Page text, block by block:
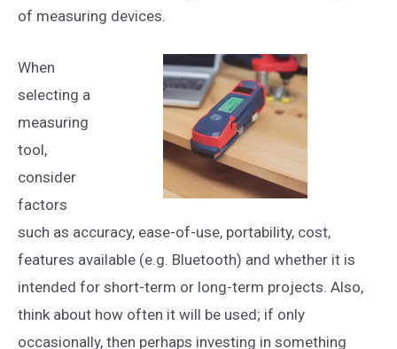
of measuring devices.
When
selecting a
measuring
tool,
consider
factors
such as accuracy, ease-of-use, portability, cost,
features available (e.g. Bluetooth) and whether it is
intended for short-term or long-term projects. Also,
think about how often it will be used; if only
occasionally, then perhaps investing in something